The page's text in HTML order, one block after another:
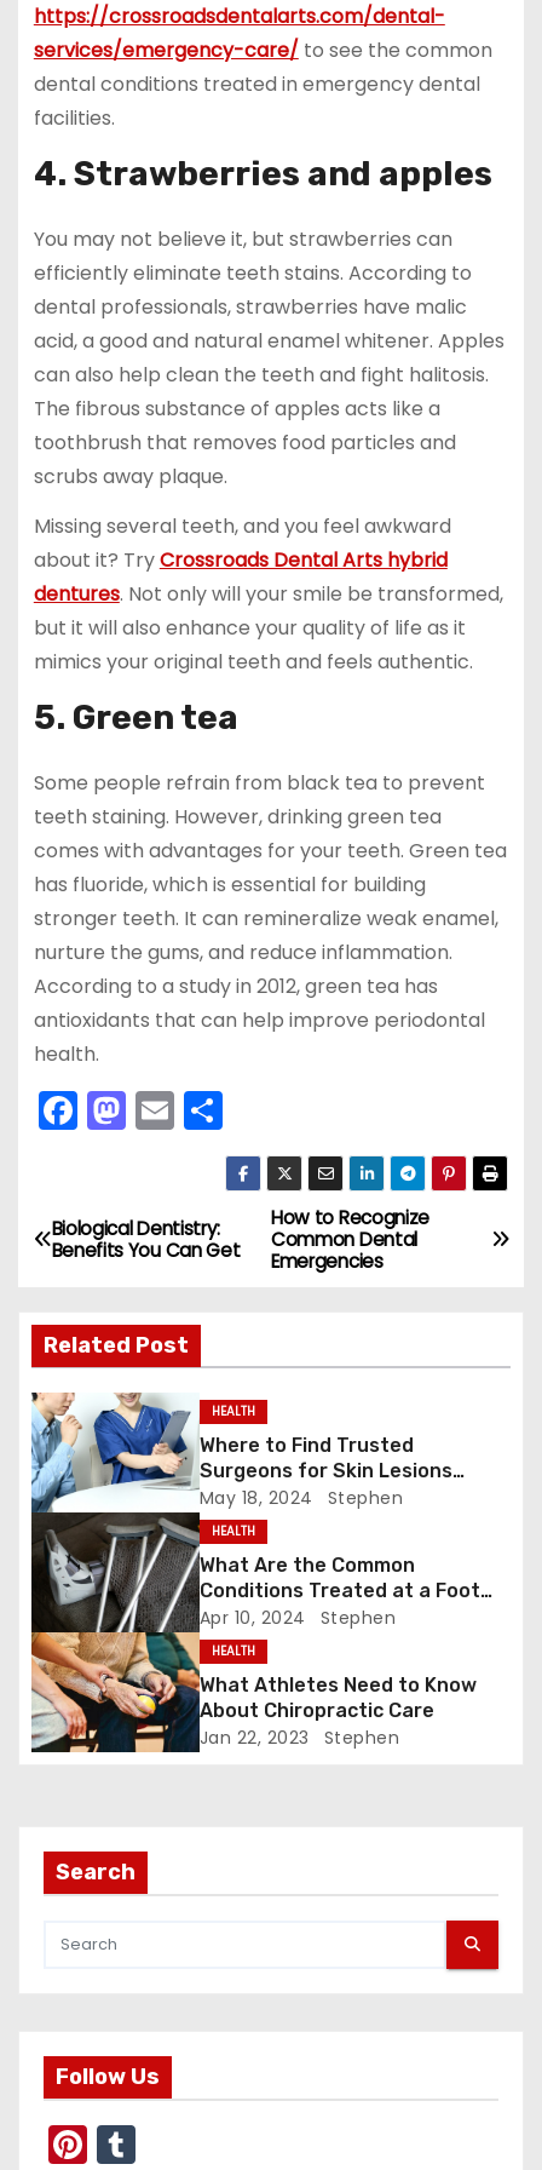
https://crossroadsdentalarts.com/dental-
services/emergency-care/ to see the common
dental conditions treated in emergency dental
facilities.
4. Strawberries and apples
You may not believe it, but strawberries can
efficiently eliminate teeth stains. According to
dental professionals, strawberries have malic
acid, a good and natural enamel whitener. Apples
can also help clean the teeth and fight halitosis.
The fibrous substance of apples acts like a
toothbrush that removes food particles and
scrubs away plaque.
Missing several teeth, and you feel awkward
about it? TryCrossroads Dental Arts hybrid
dentures. Not only will your smile be transformed,
but it will also enhance your quality of life as it
mimics your original teeth and feels authentic.
5. Green tea
Some people refrain from black tea to prevent
teeth staining. However, drinking green tea
comes with advantages for your teeth. Green tea
has fluoride, which is essential for building
stronger teeth. It can remineralize weak enamel,
nurture the gums, and reduce inflammation.
According to a study in 2012, green tea has
antioxidants that can help improve periodontal
health.
F
a
e
b
o
k
M
a
o
d
n
E
m
l
S
h
ar
P
s
t
n
a
v
g
a
t
o
n
How to Recognize
Common Dental
Emergencies
Biological Dentistry:
Benefits You Can Get
Related Post
HEALTH
Where to Find Trusted
Surgeons for Skin Lesions
Surgery?
May 18, 2024 Stephen
HEALTH
What Are the Common
Conditions Treated at a Foot
and Ankle Clinic?
Apr 10, 2024 Stephen
HEALTH
What Athletes Need to Know
About Chiropractic Care
Jan 22, 2023 Stephen
Search
Follow Us
Pi